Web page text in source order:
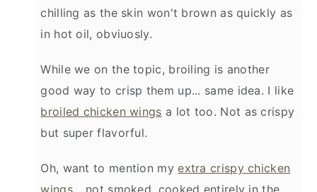
chilling as the skin won't brown as quickly as
in hot oil, obviuosly.
While we on the topic, broiling is another
good way to crisp them up... same idea. I like
broiled chicken wings a lot too. Not as crispy
but super flavorful.
Oh, want to mention myextra crispy chicken